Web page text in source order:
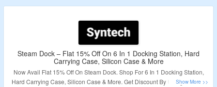
Steam Dock – Flat 15% Off On 6 In 1 Docking Station, Hard
Carrying Case, Silicon Case & More
Now Avail Flat 15% Off On Steam Dock. Shop For 6 In 1 Docking Station,
Hard Carrying Case, Silicon Case & More. Get Discount By Using A Given